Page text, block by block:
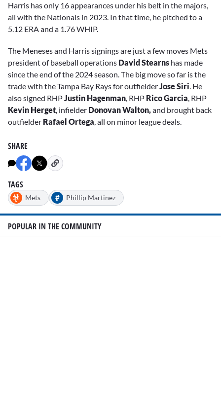
Harris has only 16 appearances under his belt in the majors,
all with the Nationals in 2023. In that time, he pitched to a
5.12 ERA and a 1.76 WHIP.
The Meneses and Harris signings are just a few moves Mets
president of baseball operations David Stearns has made
since the end of the 2024 season. The big move so far is the
trade with the Tampa Bay Rays for outfielderJose Siri. He
also signed RHPJustin Hagenman, RHP Rico Garcia, RHP
Kevin Herget, infielder Donovan Walton,and brought back
outfielder Rafael Ortega, all on minor league deals.
SHARE
TAGS
Mets # Phillip Martinez
POPULAR IN THE COMMUNITY